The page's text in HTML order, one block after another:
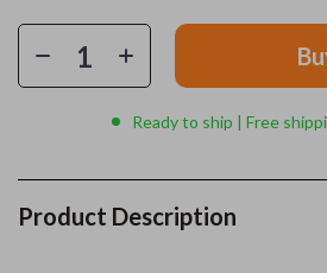
Ready to ship | Free
Product Description